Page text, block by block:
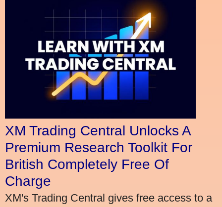
XM Trading Central Unlocks A
Premium Research Toolkit For
British Completely Free Of
Charge
XM's Trading Central gives free access to a